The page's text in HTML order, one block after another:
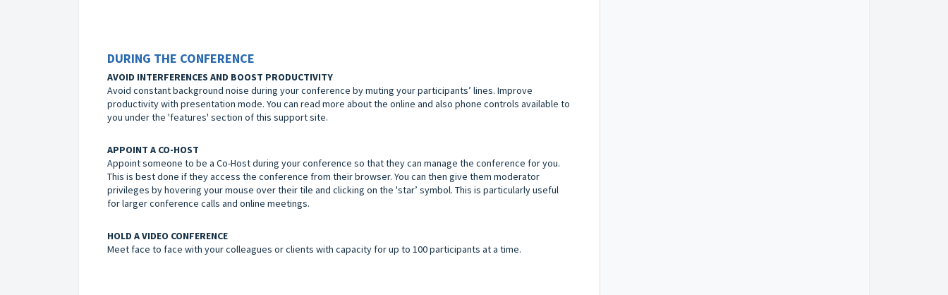
DURING THE CONFERENCE
AVOID INTERFERENCES AND BOOST PRODUCTIVITY
Avoid constant background noise during your conference by muting your participants’ lines. Improve
productivity with presentation mode. You can read more about the online and also phone controls available to
you under the 'features' section of this support site.
APPOINT A CO-HOST
Appoint someone to be a Co-Host during your conference so that they can manage the conference for you.
This is best done if they access the conference from their browser. You can then give them moderator
privileges by hovering your mouse over their tile and clicking on the 'star’ symbol. This is particularly useful
for larger conference calls and online meetings.
HOLD A VIDEO CONFERENCE
Meet face to face with your colleagues or clients with capacity for up to 100 participants at a time.